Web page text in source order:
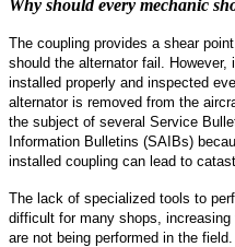
Why should every mechanic
The coupling provides a shear
should the alternator fail.
installed properly and inspected
alternator is removed from the
the subject of several Service
Information Bulletins (SAIBs)
installed coupling can lead to
The lack of specialized tools to
difficult for many shops,
are not being performed in the